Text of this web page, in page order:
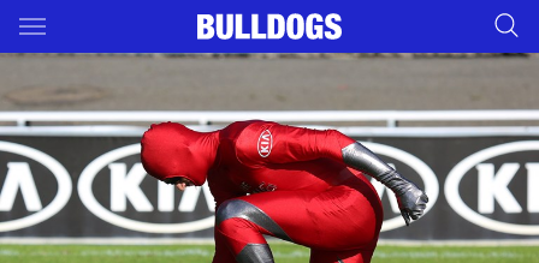
Main
You have skipped the navigation, tab for page content